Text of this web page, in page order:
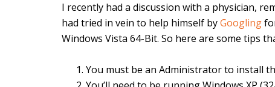
I recently had a discussion with a physician,
had tried in vein to help himself byGoogling
Windows Vista 64-Bit. So here are some tips
You must be an Administrator to install